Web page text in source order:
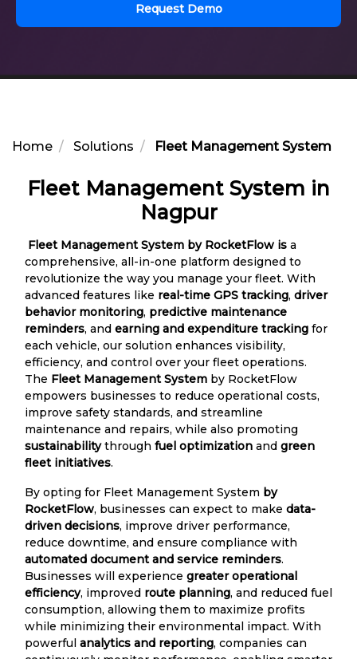
Request Demo
Home Solutions Fleet Management System in
Fleet Management System in
Nagpur
Fleet Management System by RocketFlow is a
comprehensive, all-in-one platform designed to
revolutionize the way you manage your fleet. With
advanced features like real-time GPS tracking, driver
behavior monitoring, predictive maintenance
reminders, and earning and expenditure tracking for
each vehicle, our solution enhances visibility,
efficiency, and control over your fleet operations.
The Fleet Management System by RocketFlow
empowers businesses to reduce operational costs,
improve safety standards, and streamline
maintenance and repairs, while also promoting
sustainabilitythrough fuel optimization and green
fleet initiatives.
By opting for Fleet Management System by
RocketFlow, businesses can expect to make data-
driven decisions, improve driver performance,
reduce downtime, and ensure compliance with
automated document and service reminders.
Businesses will experience greater operational
efficiency, improved route planning, and reduced fuel
consumption, allowing them to maximize profits
while minimizing their environmental impact. With
powerful analytics and reporting, companies can